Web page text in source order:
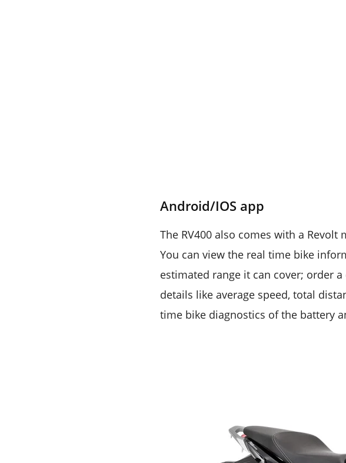
Android/IOS app
The RV400 also comes with a
You can view the real time bike
estimated range it can cover; order
details like average speed, total
time bike diagnostics of the battery